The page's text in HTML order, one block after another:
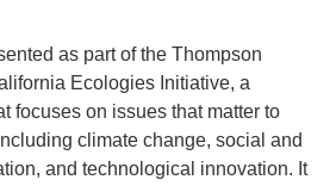
as part of the Thompson
Ecologies Initiative, a
focuses on issues that matter to
climate change, social and
and technological innovation. It